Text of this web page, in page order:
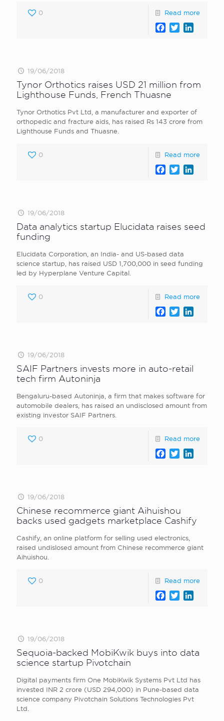
0 Read more
Facebook
Twitter
19/06/2018
Tynor Orthotics raises USD 21 million from
Lighthouse Funds, French Thuasne
Tynor Orthotics Pvt Ltd, a manufacturer and exporter of
orthopedic and fracture aids, has raised Rs 143 crore from
Lighthouse Funds and Thuasne.
0 Read more
Facebook
Twitter
19/06/2018
Data analytics startup Elucidata raises seed
funding
Elucidata Corporation, an India- and US-based data
science startup, has raised USD 1,700,000 in seed funding
led by Hyperplane Venture Capital.
0 Read more
Facebook
Twitter
19/06/2018
SAIF Partners invests more in auto-retail
tech firm Autoninja
Bengaluru-based Autoninja, a firm that makes software for
automobile dealers, has raised an undisclosed amount from
existing investor SAIF Partners.
0 Read more
Facebook
Twitter
19/06/2018
Chinese recommerce giant Aihuishou
backs used gadgets marketplace Cashify
Cashify, an online platform for selling used electronics,
raised undislosed amount from Chinese recommerce giant
Aihuishou.
0 Read more
Facebook
Twitter
19/06/2018
Sequoia-backed MobiKwik buys into data
science startup Pivotchain
Digital payments firm One MobiKwik Systems Pvt Ltd has
invested INR 2 crore (USD 294,000) in Pune-based data
science company Pivotchain Solutions Technologies Pvt
Ltd.